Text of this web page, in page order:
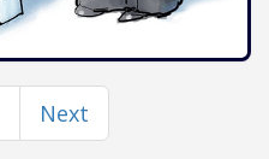
Next